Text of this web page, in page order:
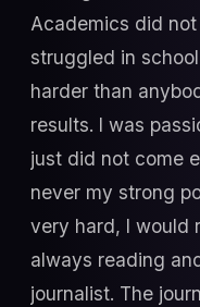
Academics did
struggled in
harder than
results. I was
just did not come
never my strong
very hard, I would
always reading
journalist. The